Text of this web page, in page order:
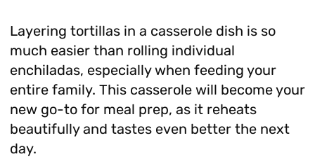
Layering tortillas in a casserole dish is so
much easier than rolling individual
enchiladas, especially when feeding your
entire family. This casserole will become your
new go-to for meal prep, as it reheats
beautifully and tastes even better the next
day.